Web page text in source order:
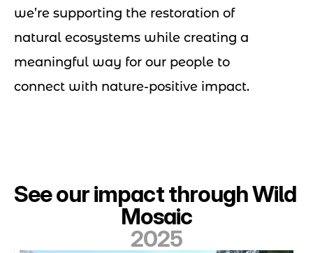
we’re supporting the restoration of
natural ecosystems while creating a
meaningful way for our people to
connect with nature-positive impact.
See our impact through Wild
Mosaic
2025